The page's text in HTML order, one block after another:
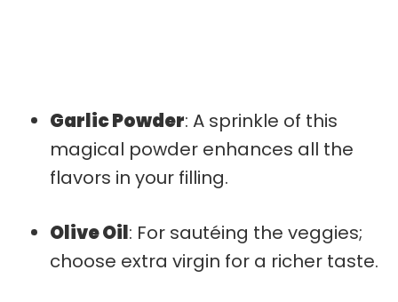
Garlic Powder: A sprinkle of this
magical powder enhances all the
flavors in your filling.
Olive Oil: For sautéing the veggies;
choose extra virgin for a richer taste.